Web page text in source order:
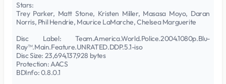
Stars:
Trey Parker, Matt Stone, Kristen Miller, Masasa Moyo, Daran
Norris, Phil Hendrie, Maurice LaMarche, Chelsea Marguerite
Disc Label: Team.America.World.Police.2004.1080p.Blu-
Ray™.Main.Feature.UNRATED.DDP.5.1-iso
Disc Size: 23,694,137,928 bytes
Protection: AACS
BDInfo: 0.8.0.1